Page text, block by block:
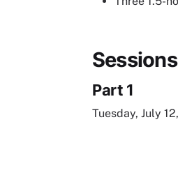
Sessions
Part 1
Tuesday, July